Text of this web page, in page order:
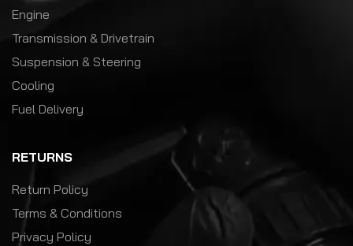
Engine
Transmission & Drivetrain
Suspension & Steering
Cooling
Fuel Delivery
RETURNS
Return Policy
Terms & Conditions
Privacy Policy